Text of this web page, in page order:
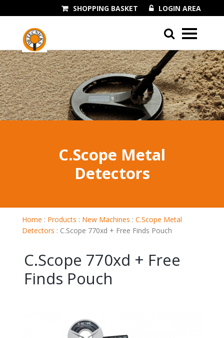
LOGIN AREA
SHOPPING BASKET
01243 545060
C.Scope Metal
Detectors
Home : Products : New Machines : C.Scope Metal
Detectors : C.Scope 770xd + Free Finds Pouch
C.Scope 770xd + Free
Finds Pouch